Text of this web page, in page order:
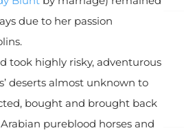
due to her passion
took highly risky, adventurous
deserts almost unknown to
bought and brought back
pureblood horses and